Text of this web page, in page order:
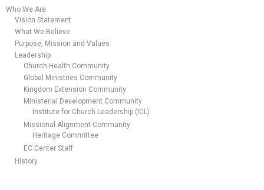
Who We Are
Vision Statement
What We Believe
Purpose, Mission and Values
Leadership
Church Health Community
Global Ministries Community
Kingdom Extension Community
Ministerial Development Community
Institute for Church Leadership (ICL)
Missional Alignment Community
Heritage Committee
EC Center Staff
History